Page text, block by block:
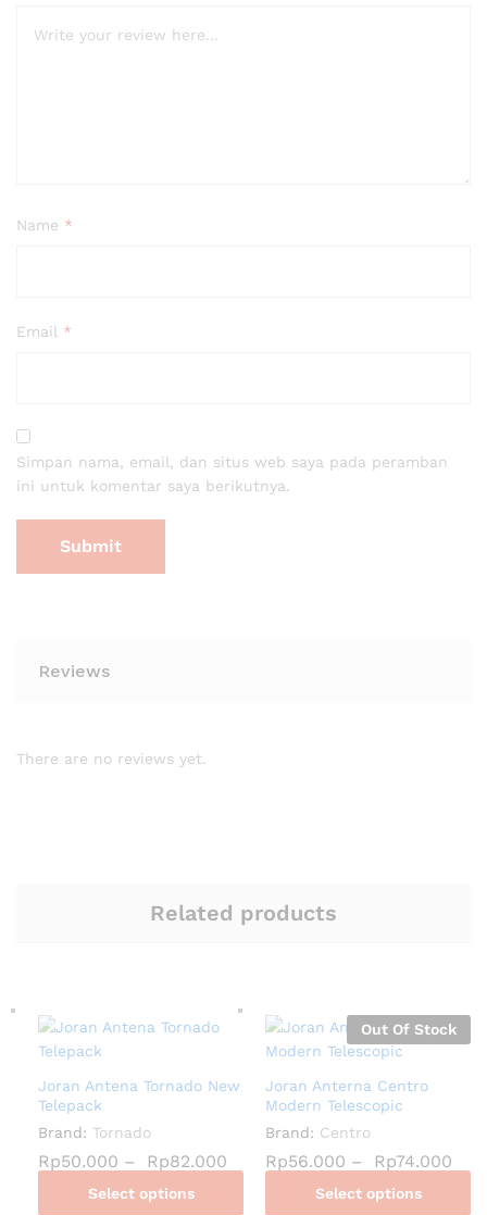
Name *
Email *
Simpan nama, email, dan situs web saya pada peramban
ini untuk komentar saya berikutnya.
Reviews
There are no reviews yet.
Related products
Joran Antena Tornado New
Telepack
Brand: Tornado
Rp50.000 – Rp82.000
Select options
Out Of Stock
Joran Anterna Centro
Modern Telescopic
Brand: Centro
Rp56.000 – Rp74.000
Select options